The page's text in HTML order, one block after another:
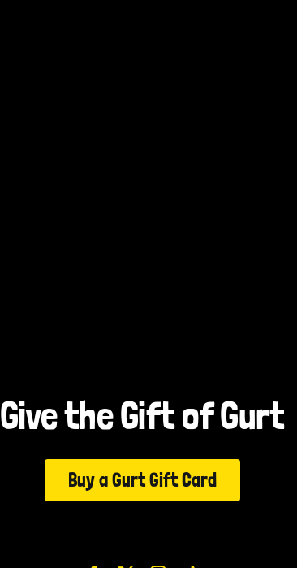
Give the Gift of Gurt
Buy a Gurt Gift Card